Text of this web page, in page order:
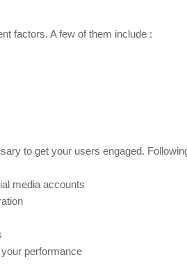
factors. A few of them include :
to get your users engaged.
media accounts
performance